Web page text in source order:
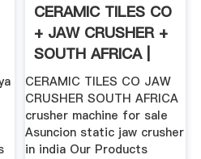
CERAMIC TILES CO
+ JAW CRUSHER +
SOUTH AFRICA |
Crusher ...
CERAMIC TILES CO JAW
CRUSHER SOUTH AFRICA
crusher machine for sale
Asuncion static jaw crusher
in india Our Products